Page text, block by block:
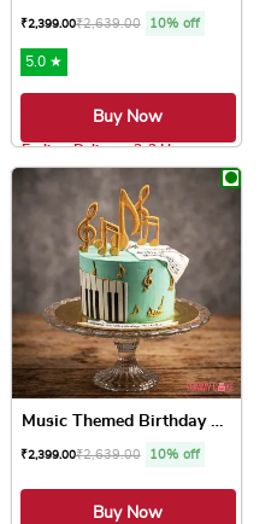
multiple variants. The
₹2,399.00₹2,639.00 10% off
5.0 ★
Buy Now
Earliest Delivery: 2-3 Hrs
This product
₹2,399.00₹2,639.00 10% off
Buy Now